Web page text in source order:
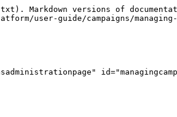
Markdown versions of
user-guide/campaigns/managing-